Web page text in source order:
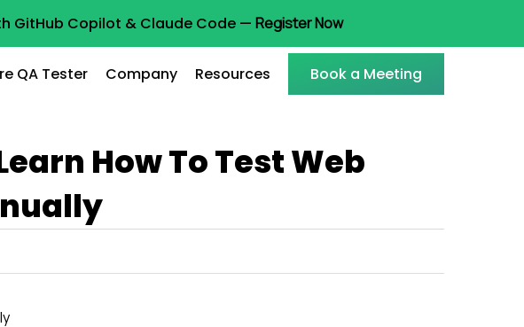
GitHub Copilot & Claude Code — Register Now
QA Tester Company Resources Book a Meeting
How To Test Web